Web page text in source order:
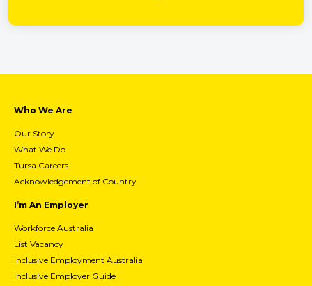
Who We Are
Our Story
What We Do
Tursa Careers
Acknowledgement of Country
I’m An Employer
Workforce Australia
List Vacancy
Inclusive Employment Australia
Inclusive Employer Guide